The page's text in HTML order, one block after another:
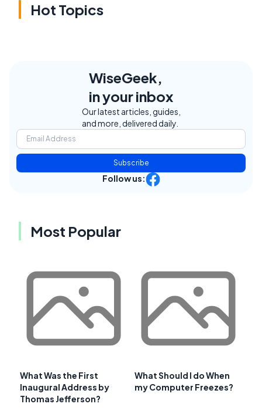
Hot Topics
WiseGeek,
in your inbox
Our latest articles, guides,
and more, delivered daily.
Subscribe
Follow us:
Most Popular
What Was the First
Inaugural Address by
Thomas Jefferson?
What Should I do When
my Computer Freezes?